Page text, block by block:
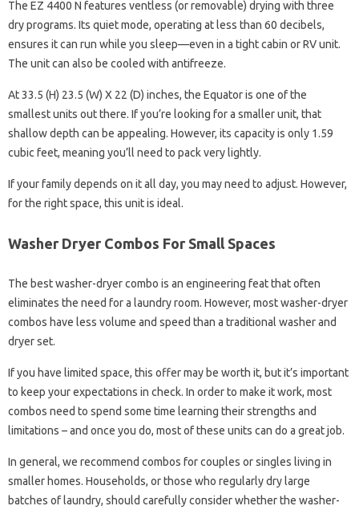
The EZ 4400 N features ventless (or removable) drying with three
dry programs. Its quiet mode, operating at less than 60 decibels,
ensures it can run while you sleep—even in a tight cabin or RV unit.
The unit can also be cooled with antifreeze.
At 33.5 (H) 23.5 (W) X 22 (D) inches, the Equator is one of the
smallest units out there. If you’re looking for a smaller unit, that
shallow depth can be appealing. However, its capacity is only 1.59
cubic feet, meaning you’ll need to pack very lightly.
If your family depends on it all day, you may need to adjust. However,
for the right space, this unit is ideal.
Washer Dryer Combos For Small Spaces
The best washer-dryer combo is an engineering feat that often
eliminates the need for a laundry room. However, most washer-dryer
combos have less volume and speed than a traditional washer and
dryer set.
If you have limited space, this offer may be worth it, but it’s important
to keep your expectations in check. In order to make it work, most
combos need to spend some time learning their strengths and
limitations – and once you do, most of these units can do a great job.
In general, we recommend combos for couples or singles living in
smaller homes. Households, or those who regularly dry large
batches of laundry, should carefully consider whether the washer-